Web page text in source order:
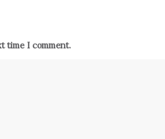
time I comment.